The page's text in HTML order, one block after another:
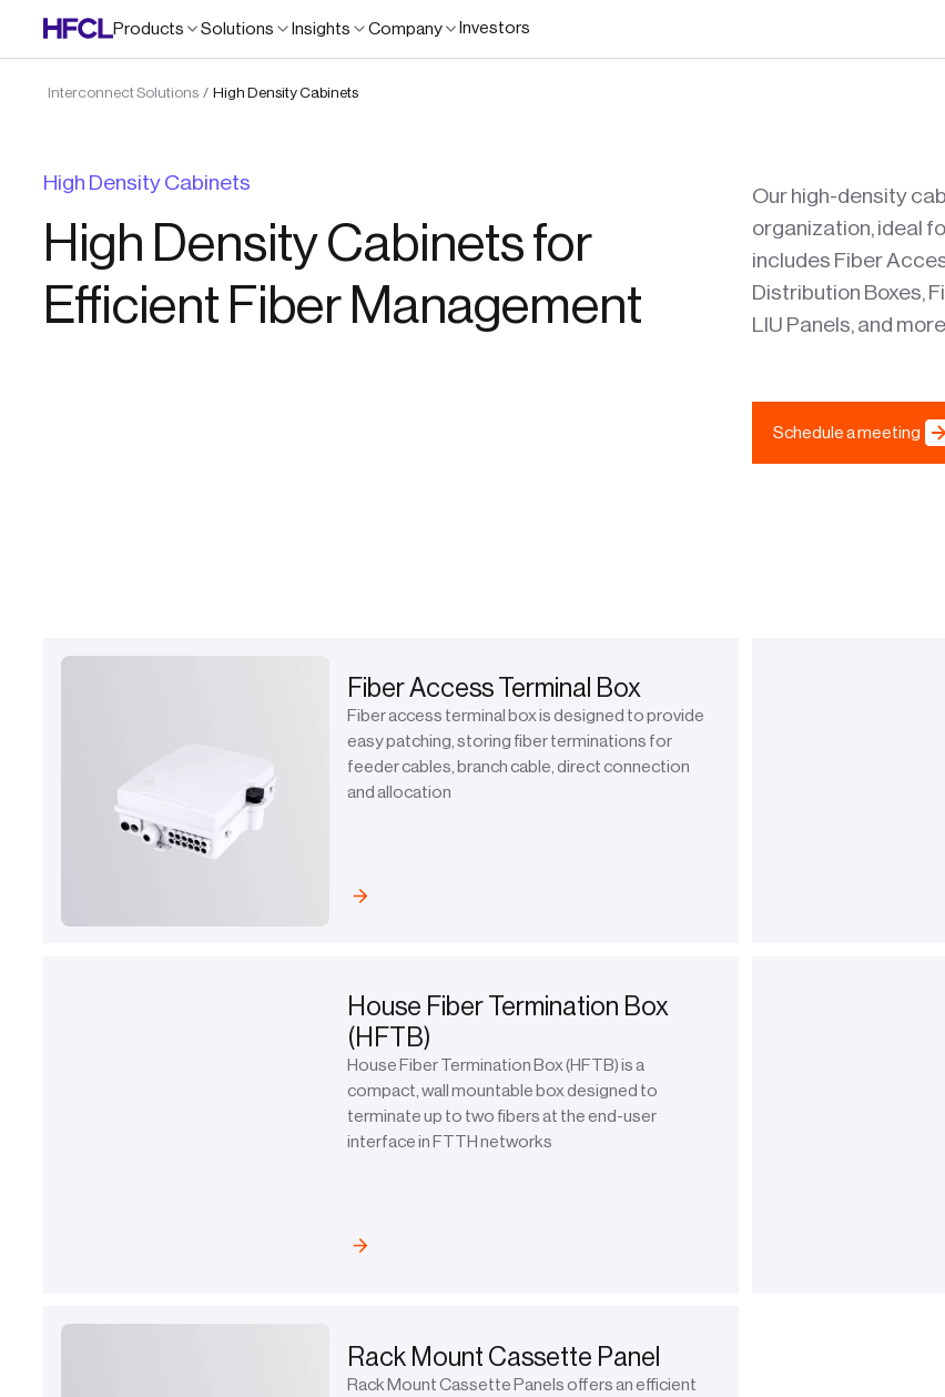
Products Solutions Insights Company
Investors
Interconnect Solutions / High Density Cabinets
High Density Cabinets
High Density Cabinets for
Efficient Fiber Management
Our high-density
organization, ideal
includes Fiber
Distribution Boxes,
LIU Panels, and
Schedule a meeting
Fiber Access Terminal Box
Fiber access terminal box is designed to provide
easy patching, storing fiber terminations for
feeder cables, branch cable, direct connection
and allocation
House Fiber Termination Box
(HFTB)
House Fiber Termination Box (HFTB) is a
compact, wall mountable box designed to
terminate up to two fibers at the end-user
interface in FTTH networks
Rack Mount Cassette Panel
Rack Mount Cassette Panels offers an efficient